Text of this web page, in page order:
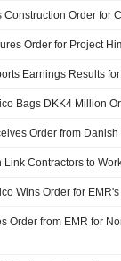
Construction Order for
Order for Project
Earnings Results
Bags DKK4 Million
Order from
Link Contractors to
Wins Order for
Order from EMR for